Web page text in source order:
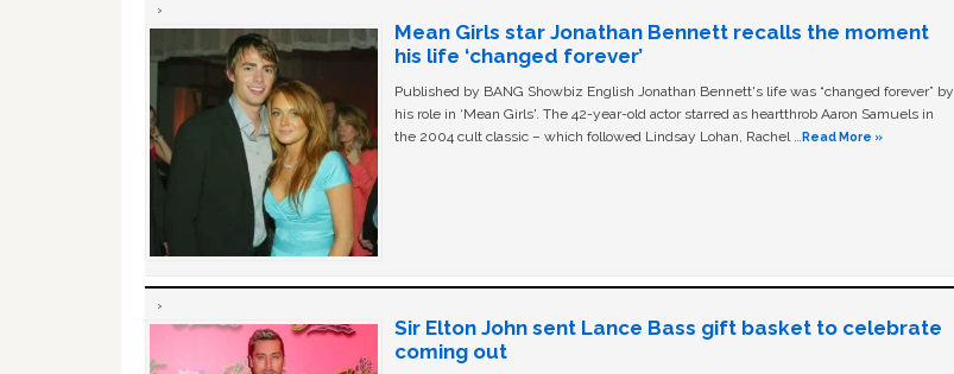
Mean Girls star Jonathan Bennett recalls the moment
his life ‘changed forever’
Published by BANG Showbiz English Jonathan Bennett's life was “changed forever” by
his role in ‘Mean Girls'. The 42-year-old actor starred as heartthrob Aaron Samuels in
the 2004 cult classic – which followed Lindsay Lohan, Rachel … Read More »
Sir Elton John sent Lance Bass gift basket to celebrate
coming out